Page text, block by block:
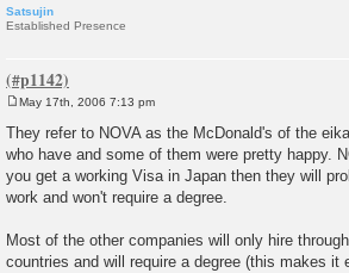
Satsujin
Established Presence
s
t
May 17th, 2006 7:13 pm
They refer to NOVA as the McDonald's of the
who have and some of them were pretty happy.
you get a working Visa in Japan then they will
work and won't require a degree.
Most of the other companies will only hire
countries and will require a degree (this makes